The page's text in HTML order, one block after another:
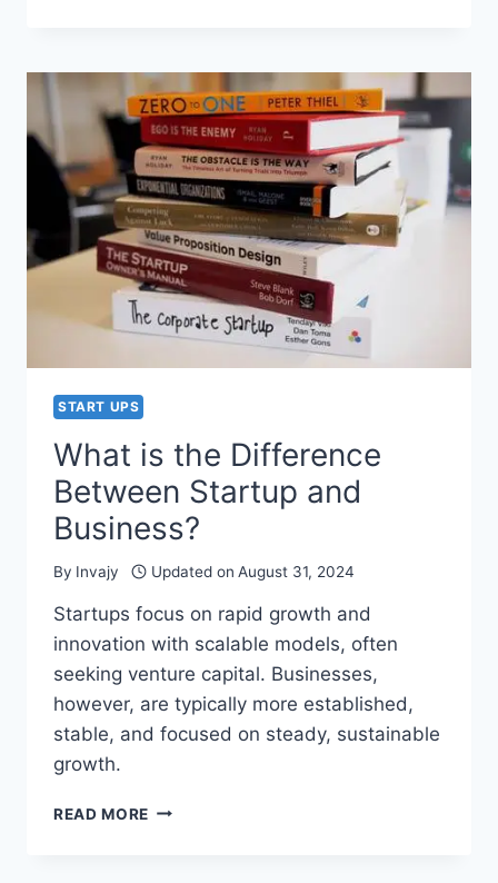
(SPIRITUAL
SHORT
STORY)
–
GOD
IS
ALWAYS
WITH
YOU
START UPS
What is the Difference
Between Startup and
Business?
By Invajy Updated on August 31, 2024
Startups focus on rapid growth and
innovation with scalable models, often
seeking venture capital. Businesses,
however, are typically more established,
stable, and focused on steady, sustainable
growth.
READ MORE WHAT